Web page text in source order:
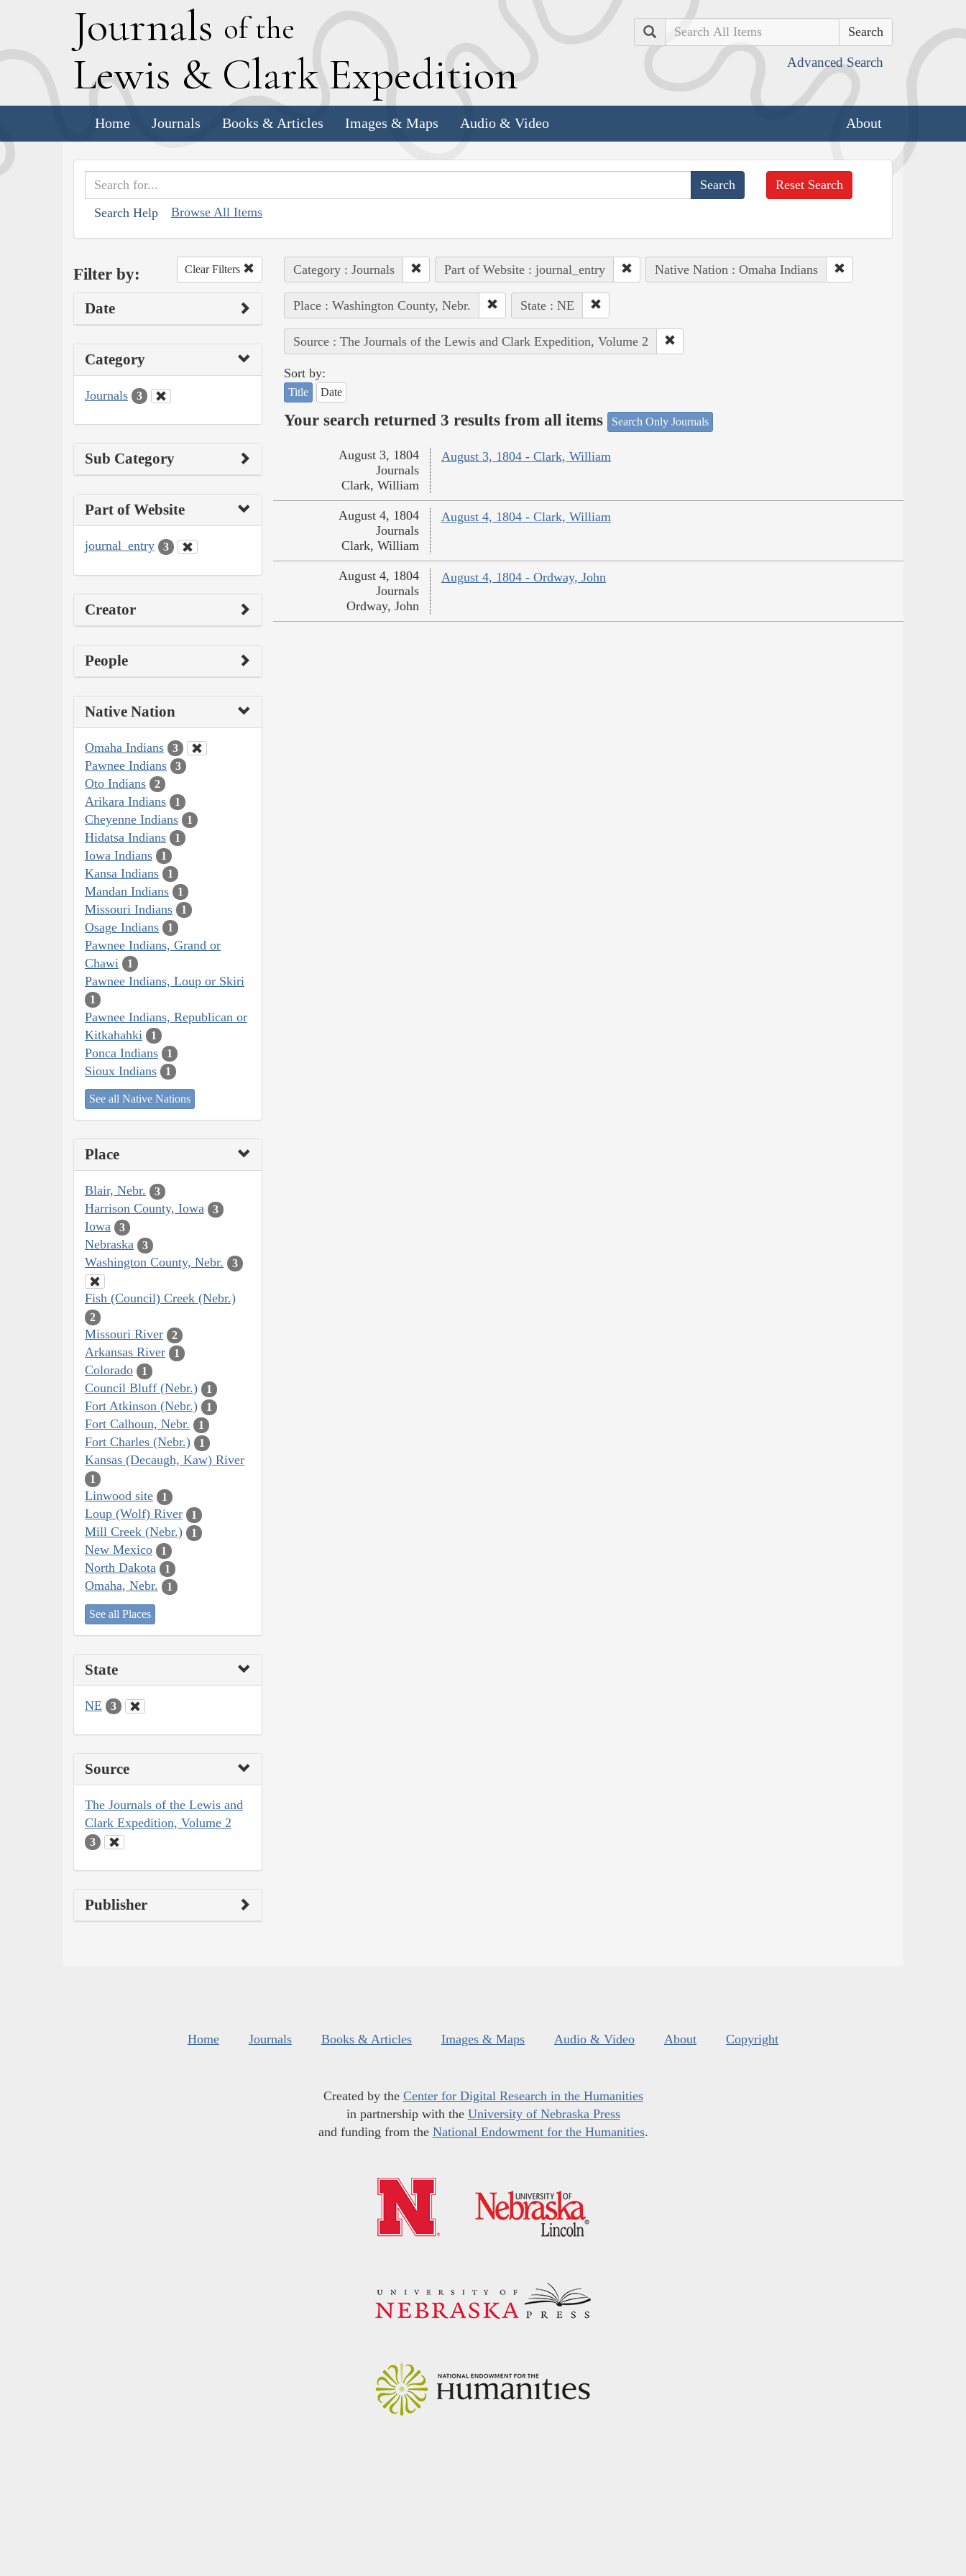
Journals of the
Lewis & Clark Expedition
Search
Advanced Search
Home Journals Books & Articles Images & Maps Audio & Video About
Search Help Browse All Items
Reset Search
Filter by: Clear Filters
Date
Category
Journals 3
Sub Category
Part of Website
journal_entry 3
Creator
People
Native Nation
Omaha Indians 3
Pawnee Indians 3
Oto Indians 2
Arikara Indians 1
Cheyenne Indians 1
Hidatsa Indians 1
Iowa Indians 1
Kansa Indians 1
Mandan Indians 1
Missouri Indians 1
Osage Indians 1
Pawnee Indians, Grand or
Chawi
1
Pawnee Indians, Loup or Skiri
1
Pawnee Indians, Republican or
Kitkahahki
1
Ponca Indians 1
Sioux Indians 1
See all Native Nations
Place
Blair, Nebr. 3
Harrison County, Iowa 3
Iowa 3
Nebraska 3
Washington County, Nebr. 3
Fish (Council) Creek (Nebr.)
2
Missouri River 2
Arkansas River 1
Colorado 1
Council Bluff (Nebr.) 1
Fort Atkinson (Nebr.) 1
Fort Calhoun, Nebr. 1
Fort Charles (Nebr.) 1
Kansas (Decaugh, Kaw) River
1
Linwood site 1
Loup (Wolf) River 1
Mill Creek (Nebr.) 1
New Mexico 1
North Dakota 1
Omaha, Nebr. 1
See all Places
State
NE 3
Source
The Journals of the Lewis and
Clark Expedition, Volume 2
3
Publisher
Category : Journals Part of Website : journal_entry Native Nation : Omaha Indians
Place : Washington County, Nebr. State : NE
Source : The Journals of the Lewis and Clark Expedition, Volume 2
Sort by:
Title Date
Your search returned 3 results from all items Search Only Journals
August 3, 1804 - Clark, William
August 3, 1804
Journals
Clark, William
August 4, 1804 - Clark, William
August 4, 1804
Journals
Clark, William
August 4, 1804 - Ordway, John
August 4, 1804
Journals
Ordway, John
Home Journals Books & Articles Images & Maps Audio & Video About Copyright
Created by the Center for Digital Research in the Humanities
in partnership with the University of Nebraska Press
and funding from the National Endowment for the Humanities.